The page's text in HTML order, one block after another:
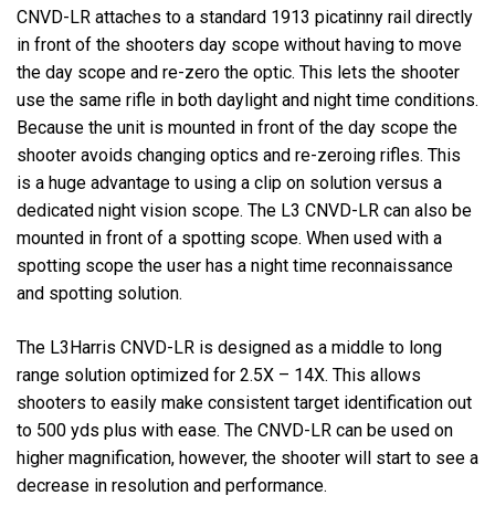
CNVD-LR attaches to a standard 1913 picatinny rail directly
in front of the shooters day scope without having to move
the day scope and re-zero the optic. This lets the shooter
use the same rifle in both daylight and night time conditions.
Because the unit is mounted in front of the day scope the
shooter avoids changing optics and re-zeroing rifles. This
is a huge advantage to using a clip on solution versus a
dedicated night vision scope. The L3 CNVD-LR can also be
mounted in front of a spotting scope. When used with a
spotting scope the user has a night time reconnaissance
and spotting solution.
The L3Harris CNVD-LR is designed as a middle to long
range solution optimized for 2.5X – 14X. This allows
shooters to easily make consistent target identification out
to 500 yds plus with ease. The CNVD-LR can be used on
higher magnification, however, the shooter will start to see a
decrease in resolution and performance.